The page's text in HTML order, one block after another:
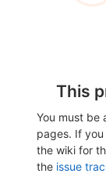
This
You must be
pages. If
the wiki for
the issue